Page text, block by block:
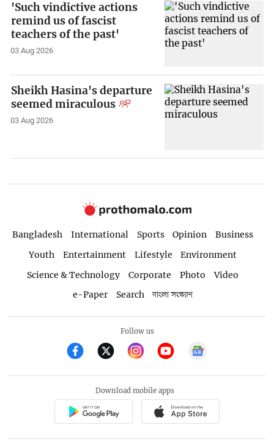
'Such vindictive actions
remind us of fascist
teachers of the past'
03 Aug 2026
Sheikh Hasina's departure
seemed miraculous
03 Aug 2026
Bangladesh International Sports Opinion
Business
Youth
Entertainment Lifestyle
Environment
Science & Technology
Corporate Photo
Video
e-Paper
Search বাংলা সংস্করণ
Follow us
Download mobile apps